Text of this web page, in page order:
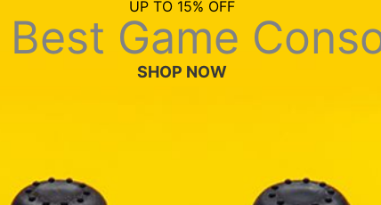
UP TO 15% OFF
Game
SHOP NOW